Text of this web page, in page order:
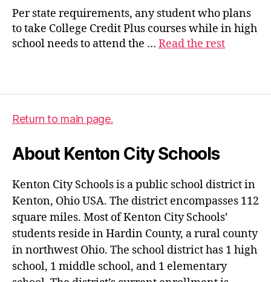
Per state requirements, any student who plans
to take College Credit Plus courses while in high
school needs to attend the … Read the rest
o
ll
e
r
d
p
l
s
Return to main page.
About Kenton City Schools
Kenton City Schools is a public school district in
Kenton, Ohio USA. The district encompasses 112
square miles. Most of Kenton City Schools’
students reside in Hardin County, a rural county
in northwest Ohio. The school district has 1 high
school, 1 middle school, and 1 elementary